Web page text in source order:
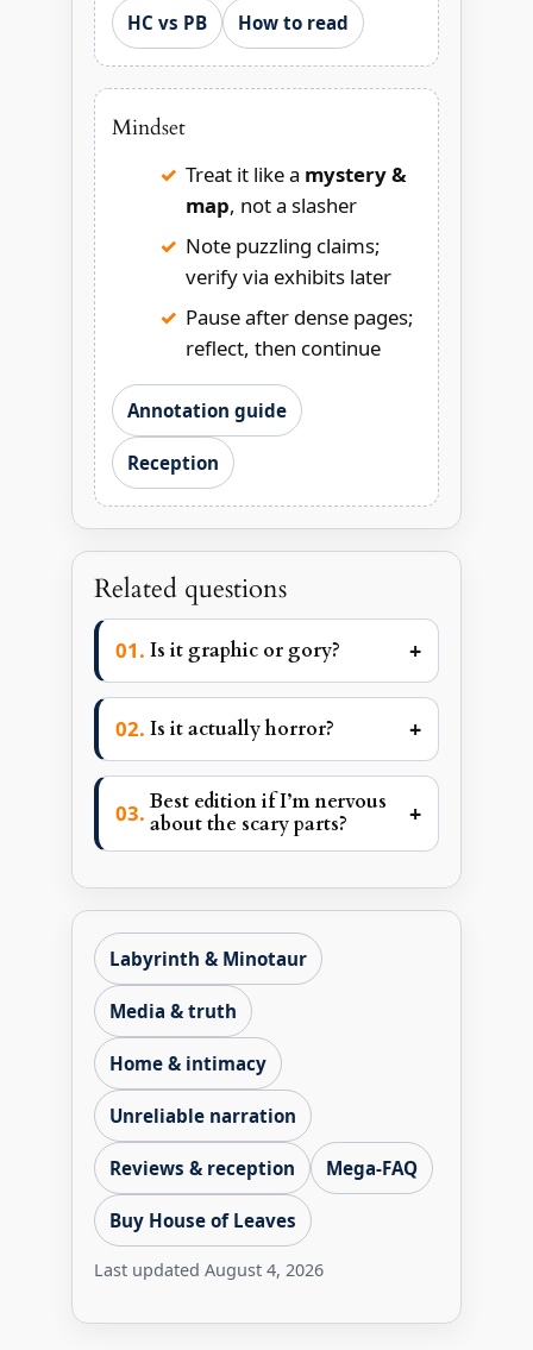
HC vs PB How to read
Mindset
Treat it like a mystery &
map, not a slasher
Note puzzling claims;
verify via exhibits later
Pause after dense pages;
reflect, then continue
Annotation guide
Reception
Related questions
Is it graphic or gory? +
Is it actually horror? +
Best edition if I’m nervous
about the scary parts?
+
Labyrinth & Minotaur
Media & truth
Home & intimacy
Unreliable narration
Reviews & reception Mega-FAQ
Buy House of Leaves
Last updated August 4, 2026